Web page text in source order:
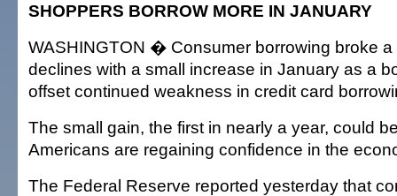
SHOPPERS BORROW MORE IN JANUARY
WASHINGTON � Consumer borrowing broke a
declines with a small increase in January as a
offset continued weakness in credit card
The small gain, the first in nearly a year, could
Americans are regaining confidence in the
The Federal Reserve reported yesterday that